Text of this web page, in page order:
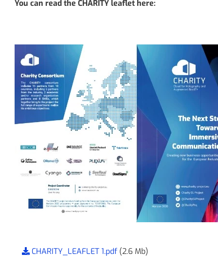
You can read the CHARITY leaflet here:
CHARITY_LEAFLET 1.pdf (2.6 Mb)